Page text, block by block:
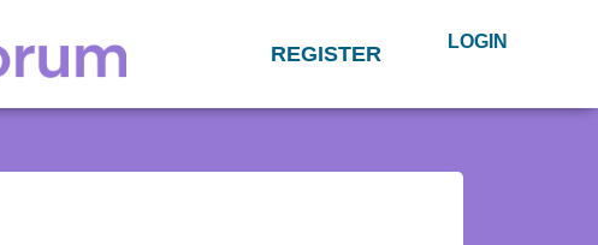
REGISTER LOGIN